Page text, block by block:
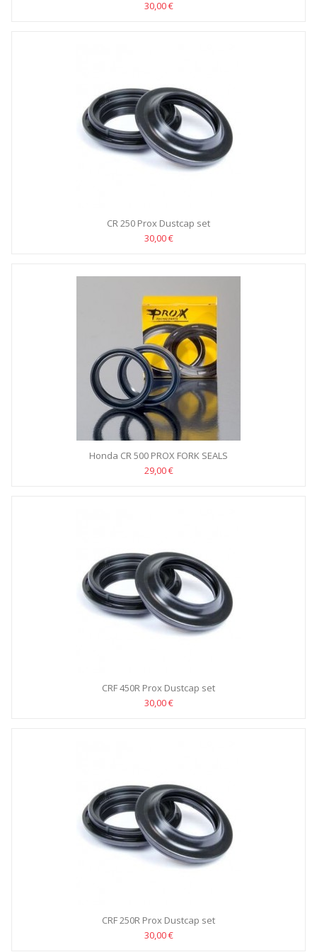
30,00 €
CR 250 Prox Dustcap set
30,00 €
Honda CR 500 PROX FORK SEALS
29,00 €
CRF 450R Prox Dustcap set
30,00 €
CRF 250R Prox Dustcap set
30,00 €